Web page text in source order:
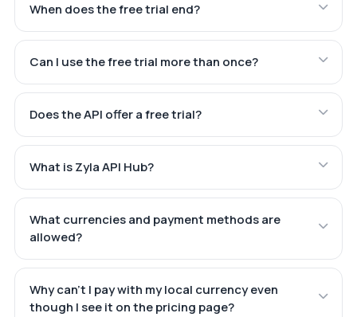
When does the free trial end?
Can I use the free trial more than once?
Does the API offer a free trial?
What is Zyla API Hub?
What currencies and payment methods are
allowed?
Why can't I pay with my local currency even
though I see it on the pricing page?